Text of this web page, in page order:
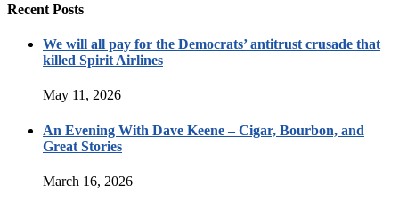
Recent Posts
We will all pay for the Democrats’ antitrust crusade that
killed Spirit Airlines
May 11, 2026
An Evening With Dave Keene – Cigar, Bourbon, and
Great Stories
March 16, 2026